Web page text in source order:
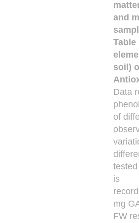
and
soil)
Data
of
is
mg
FW